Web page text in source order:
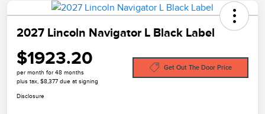
2027 Lincoln Navigator L Black Label
$1923.20
per month for 48 months
plus tax, $8,377 due at signing
Get Out The Door Price
Disclosure